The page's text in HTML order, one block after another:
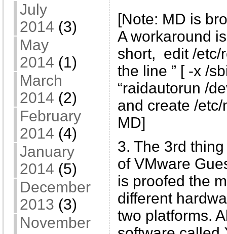
July
2014 (3)
May
2014 (1)
March
2014 (2)
February
2014 (4)
January
2014 (5)
December
2013 (3)
November
[Note: MD is
A workaround
short, edit /etc/
the line ” [ -x /
“raidautorun /
and create /
MD]
3. The 3rd
of VMware
is proofed the
different
two platforms.